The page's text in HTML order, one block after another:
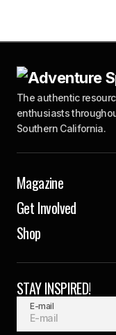
The authentic
enthusiasts
Southern California.
Magazine
Get Involved
Shop
STAY INSPIRED!
E-mail